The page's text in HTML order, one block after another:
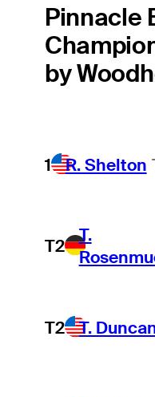
Pinnacle
by
1 R. Shelton
T2
T.
T2 T.